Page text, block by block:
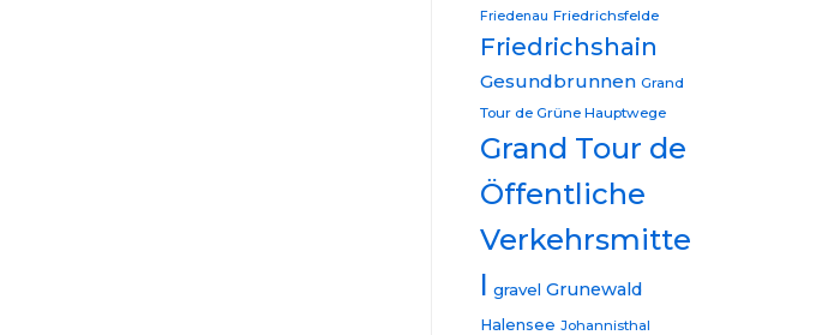
Friedenau Friedrichsfelde
Friedrichshain
Gesundbrunnen Grand
Tour de Grüne Hauptwege
Grand Tour de
Öffentliche
Verkehrsmitte
l gravel Grunewald
Halensee Johannisthal